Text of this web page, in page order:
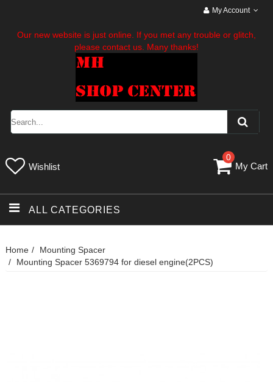
My Account
Our new website is just online. If you met any trouble or glitch,
please contact us. Many thanks!
Wishlist
0
My Cart
ALL CATEGORIES
Home
Mounting Spacer
Mounting Spacer 5369794 for diesel engine(2PCS)